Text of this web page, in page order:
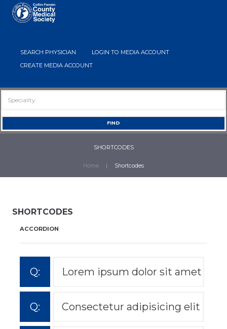
SEARCH PHYSICIAN
LOGIN TO MEDIA ACCOUNT
CREATE MEDIA ACCOUNT
SHORTCODES
Home Shortcodes
SHORTCODES
ACCORDION
Lorem ipsum dolor sit amet
Consectetur adipisicing elit